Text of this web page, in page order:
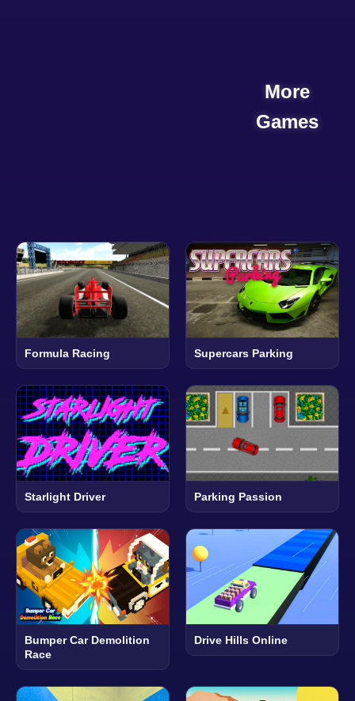
More
Games
Formula Racing Supercars Parking
Starlight Driver Parking Passion
Bumper Car Demolition
Race
Drive Hills Online